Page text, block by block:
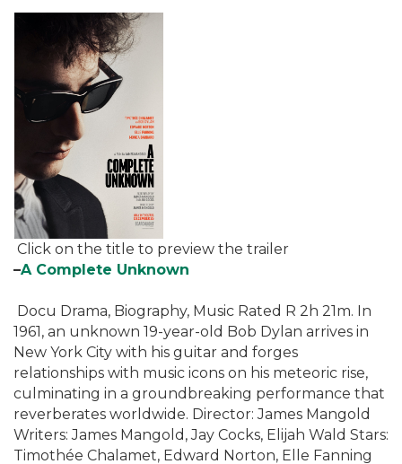
Click on the title to preview the trailer
–A Complete Unknown
Docu Drama, Biography, Music Rated R 2h 21m. In
1961, an unknown 19-year-old Bob Dylan arrives in
New York City with his guitar and forges
relationships with music icons on his meteoric rise,
culminating in a groundbreaking performance that
reverberates worldwide. Director: James Mangold
Writers: James Mangold, Jay Cocks, Elijah Wald Stars:
Timothée Chalamet, Edward Norton, Elle Fanning